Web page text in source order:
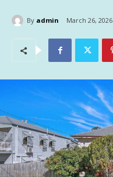
By admin March 26, 2026